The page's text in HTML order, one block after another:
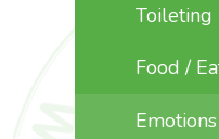
Toileting
Food /
Emotions